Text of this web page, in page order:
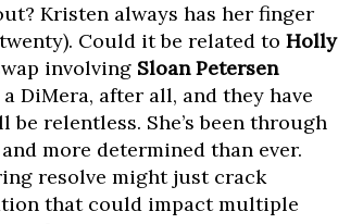
Kristen always has her finger
Could it be related to Holly
involving Sloan Petersen
DiMera, after all, and they have
relentless. She’s been through
more determined than ever.
resolve might just crack
that could impact multiple